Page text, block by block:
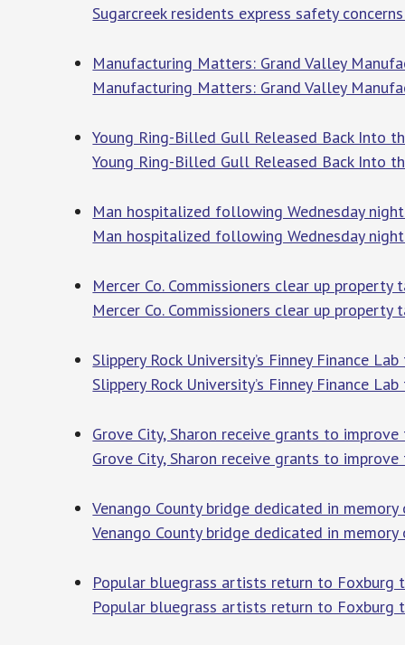
Sugarcreek residents express safety
Manufacturing Matters: Grand Valley
Manufacturing Matters: Grand Valley
Young Ring-Billed Gull Released Back Into
Young Ring-Billed Gull Released Back Into
Man hospitalized following Wednesday
Man hospitalized following Wednesday
Mercer Co. Commissioners clear up property
Mercer Co. Commissioners clear up property
Slippery Rock University’s Finney Finance
Slippery Rock University’s Finney Finance
Grove City, Sharon receive grants to
Grove City, Sharon receive grants to
Venango County bridge dedicated in
Venango County bridge dedicated in
Popular bluegrass artists return to Foxburg
Popular bluegrass artists return to Foxburg